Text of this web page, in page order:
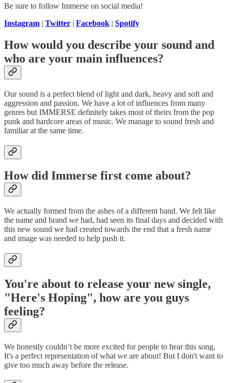
Be sure to follow Immerse on social media!
Instagram | Twitter | Facebook | Spotify
How would you describe your sound and
who are your main influences?
Our sound is a perfect blend of light and dark, heavy and soft and
aggression and passion. We have a lot of influences from many
genres but IMMERSE definitely takes most of theirs from the pop
punk and hardcore areas of music. We manage to sound fresh and
familiar at the same time.
How did Immerse first come about?
We actually formed from the ashes of a different band. We felt like
the name and brand we had, had seen its final days and decided with
this new sound we had created towards the end that a fresh name
and image was needed to help push it.
You're about to release your new single,
"Here's Hoping", how are you guys
feeling?
We honestly couldn’t be more excited for people to hear this song,
It's a perfect representation of what we are about! But I don't want to
give too much away before the release.